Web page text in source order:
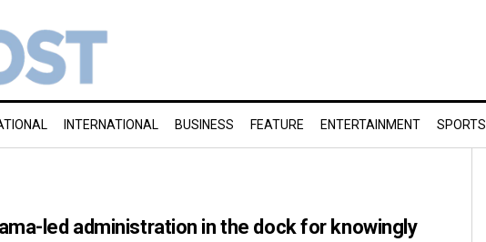
INTERNATIONAL BUSINESS FEATURE ENTERTAINMENT SPORTS
led administration in the dock for knowingly